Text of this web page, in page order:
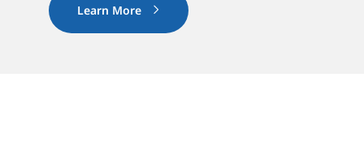
Learn More